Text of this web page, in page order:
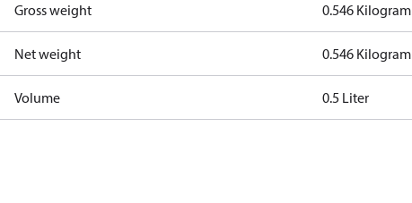
Gross weight 0.546 Kilogram
Net weight 0.546 Kilogram
Volume 0.5 Liter